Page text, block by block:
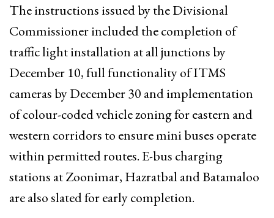
The instructions issued by the Divisional
Commissioner included the completion of
traffic light installation at all junctions by
December 10, full functionality of ITMS
cameras by December 30 and implementation
of colour-coded vehicle zoning for eastern and
western corridors to ensure mini buses operate
within permitted routes. E-bus charging
stations at Zoonimar, Hazratbal and Batamaloo
are also slated for early completion.